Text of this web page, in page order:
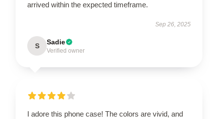
arrived within the expected timeframe.
Sep 26, 2025
S Sadie
Verified owner
I adore this phone case! The colors are vivid, and